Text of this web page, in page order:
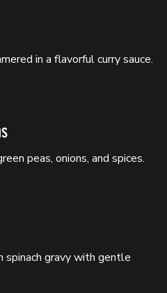
in a flavorful curry sauce.
peas, onions, and spices.
spinach gravy with gentle